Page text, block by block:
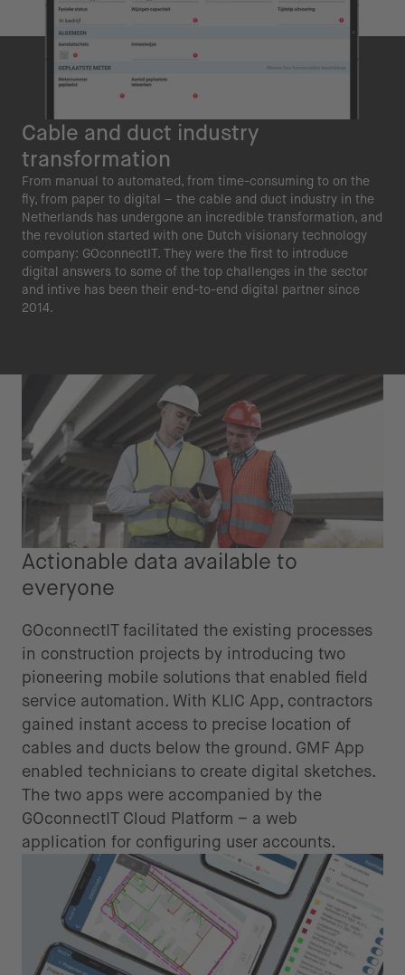
Cable and duct industry
transformation
From manual to automated, from time-consuming to on the
fly, from paper to digital – the cable and duct industry in the
Netherlands has undergone an incredible transformation, and
the revolution started with one Dutch visionary technology
company: GOconnectIT. They were the first to introduce
digital answers to some of the top challenges in the sector
and intive has been their end-to-end digital partner since
2014.
Actionable data available to
everyone
GOconnectIT facilitated the existing processes
in construction projects by introducing two
pioneering mobile solutions that enabled field
service automation. With KLIC App, contractors
gained instant access to precise location of
cables and ducts below the ground. GMF App
enabled technicians to create digital sketches.
The two apps were accompanied by the
GOconnectIT Cloud Platform – a web
application for configuring user accounts.